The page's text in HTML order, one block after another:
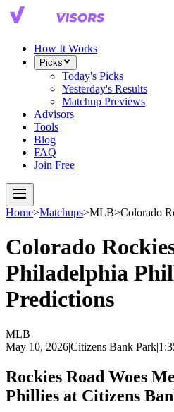
How It Works
Picks
Today's Picks
Yesterday's Results
Matchup Previews
Advisors
Tools
Blog
FAQ
Join Free
Home>Matchups>MLB>Colorado
Colorado
Philadelphia
Predictions
MLB
May 10, 2026|Citizens Bank Park|
Rockies Road Woes
Phillies at Citizens